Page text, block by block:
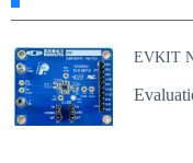
EVKIT